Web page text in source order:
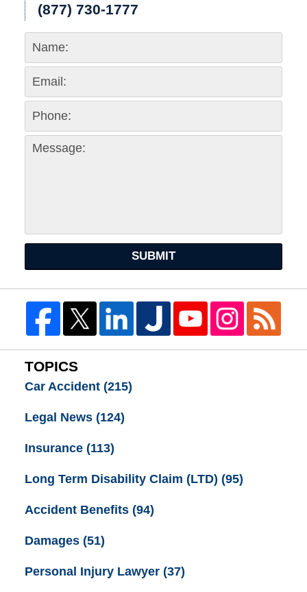
(877) 730-1777
SUBMIT
TOPICS
Car Accident (215)
Legal News (124)
Insurance (113)
Long Term Disability Claim (LTD) (95)
Accident Benefits (94)
Damages (51)
Personal Injury Lawyer (37)